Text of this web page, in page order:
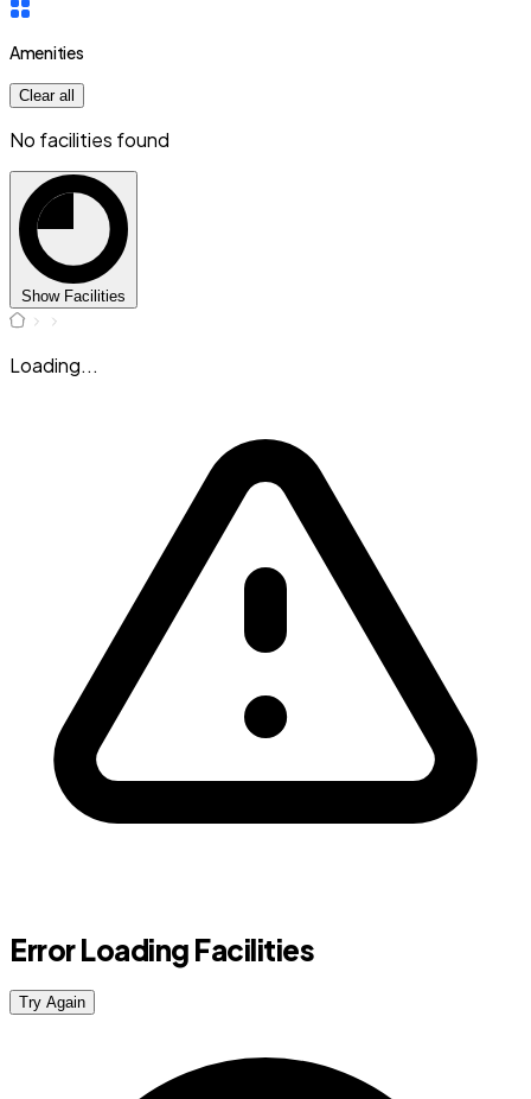
Amenities
Clear all
No facilities found
Show Facilities
Loading...
Error Loading Facilities
Try Again